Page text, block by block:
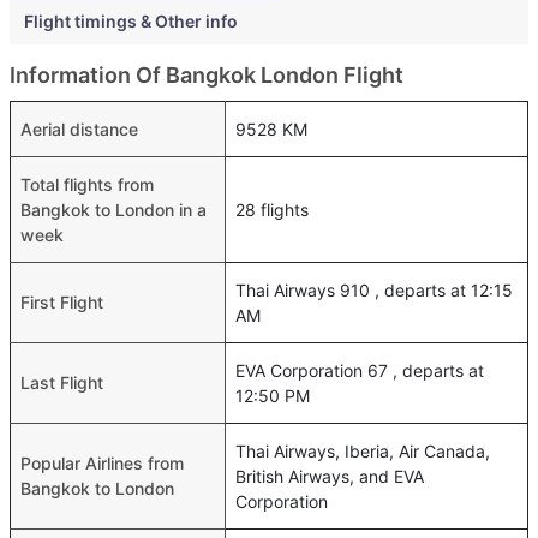
Flight timings & Other info
Information Of Bangkok London Flight
Aerial distance 9528 KM
Total flights from
Bangkok to London in a
week
28 flights
First Flight
Thai Airways 910 , departs at 12:15
AM
Last Flight
EVA Corporation 67 , departs at
12:50 PM
Popular Airlines from
Bangkok to London
Thai Airways, Iberia, Air Canada,
British Airways, and EVA
Corporation